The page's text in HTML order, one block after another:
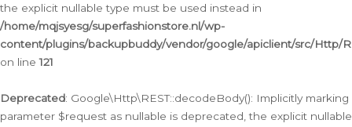
the explicit nullable type must be used instead in
/home/mqjsyesg/superfashionstore.nl/wp-
content/plugins/backupbuddy/vendor/google/apiclient/src/Http/
on line121
Deprecated: Google\Http\REST::decodeBody(): Implicitly marking
parameter $request as nullable is deprecated, the explicit nullable